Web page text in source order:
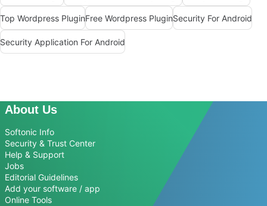
Top Wordpress PluginFree Wordpress PluginSecurity For Android
Security Application For Android
About Us
Softonic Info
Security & Trust Center
Help & Support
Jobs
Editorial Guidelines
Add your software / app
Online Tools